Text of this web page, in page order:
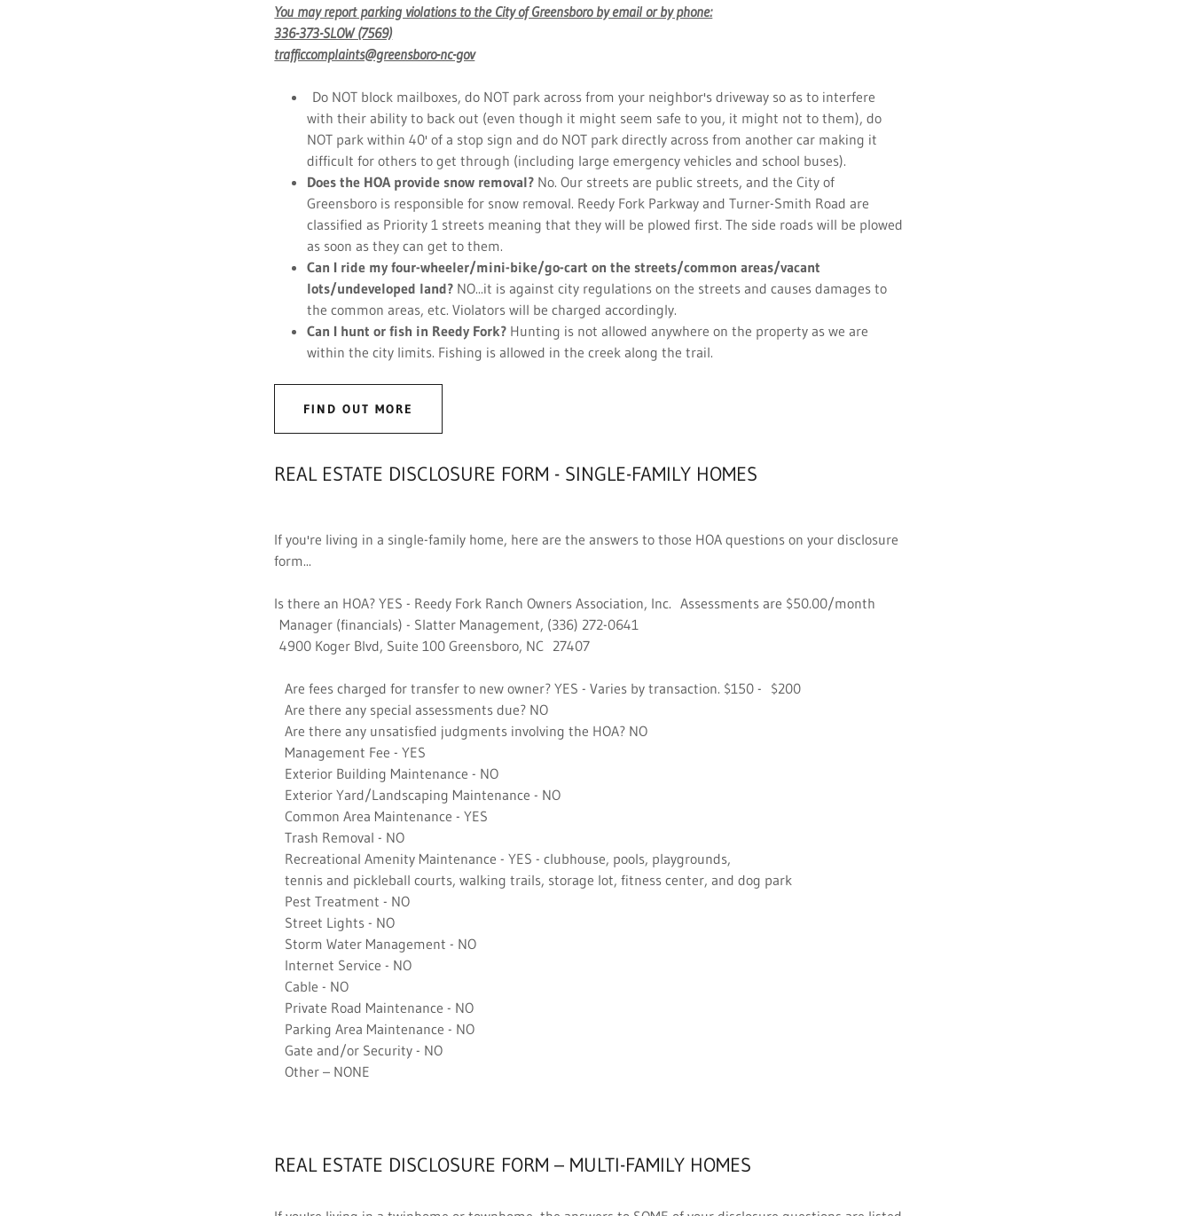
You may report parking violations to the City of Greensboro by email or by phone:
336-373-SLOW (7569)
trafficcomplaints@greensboro-nc-gov
Do NOT block mailboxes, do NOT park across from your neighbor's driveway so as to interfere
with their ability to back out (even though it might seem safe to you, it might not to them), do
NOT park within 40' of a stop sign and do NOT park directly across from another car making it
difficult for others to get through (including large emergency vehicles and school buses).
Does the HOA provide snow removal? No. Our streets are public streets, and the City of
Greensboro is responsible for snow removal. Reedy Fork Parkway and Turner-Smith Road are
classified as Priority 1 streets meaning that they will be plowed first. The side roads will be plowed
as soon as they can get to them.
Can I ride my four-wheeler/mini-bike/go-cart on the streets/common areas/vacant
lots/undeveloped land? NO...it is against city regulations on the streets and causes damages to
the common areas, etc. Violators will be charged accordingly.
Can I hunt or fish in Reedy Fork? Hunting is not allowed anywhere on the property as we are
within the city limits. Fishing is allowed in the creek along the trail.
FIND OUT MORE
REAL ESTATE DISCLOSURE FORM - SINGLE-FAMILY HOMES
If you're living in a single-family home, here are the answers to those HOA questions on your disclosure
form...
Is there an HOA? YES - Reedy Fork Ranch Owners Association, Inc. Assessments are $50.00/month
Manager (financials) - Slatter Management, (336) 272-0641
4900 Koger Blvd, Suite 100 Greensboro, NC 27407
Are fees charged for transfer to new owner? YES - Varies by transaction. $150 - $200
Are there any special assessments due? NO
Are there any unsatisfied judgments involving the HOA? NO
Management Fee - YES
Exterior Building Maintenance - NO
Exterior Yard/Landscaping Maintenance - NO
Common Area Maintenance - YES
Trash Removal - NO
Recreational Amenity Maintenance - YES - clubhouse, pools, playgrounds,
tennis and pickleball courts, walking trails, storage lot, fitness center, and dog park
Pest Treatment - NO
Street Lights - NO
Storm Water Management - NO
Internet Service - NO
Cable - NO
Private Road Maintenance - NO
Parking Area Maintenance - NO
Gate and/or Security - NO
Other – NONE
REAL ESTATE DISCLOSURE FORM – MULTI-FAMILY HOMES